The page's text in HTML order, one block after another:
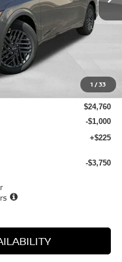
1 /33
-$1,505
$24,760
-$1,000
+$225
-$3,750